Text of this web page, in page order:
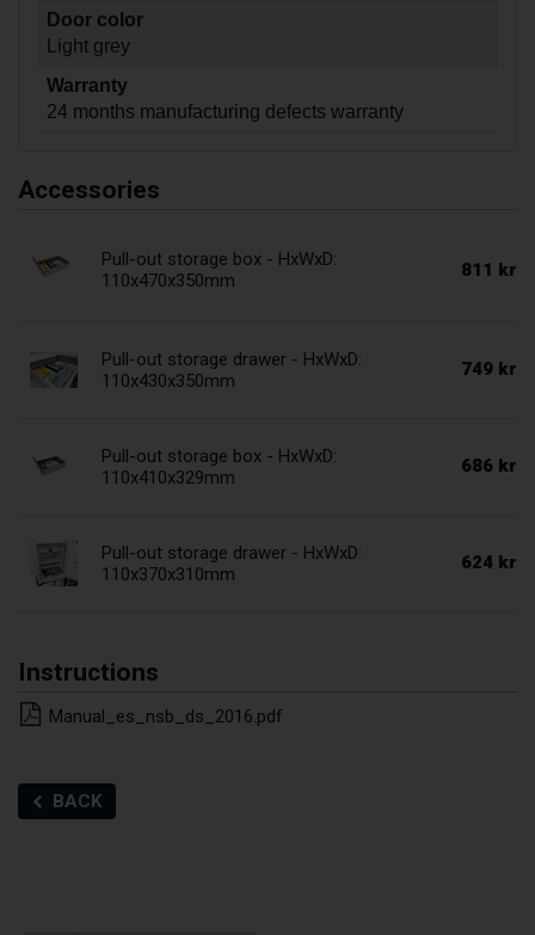
Door color
Light grey
Warranty
24 months manufacturing defects warranty
Accessories
Pull-out storage box - HxWxD:
110x470x350mm
811 kr
Pull-out storage drawer - HxWxD:
110x430x350mm
749 kr
Pull-out storage box - HxWxD:
110x410x329mm
686 kr
Pull-out storage drawer - HxWxD:
110x370x310mm
624 kr
Instructions
Manual_es_nsb_ds_2016.pdf
BACK